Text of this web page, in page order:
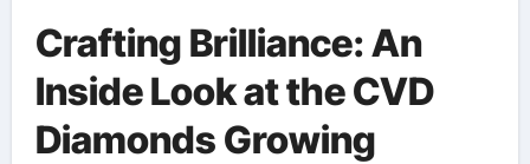
Crafting Brilliance: An
Inside Look at the CVD
Diamonds Growing